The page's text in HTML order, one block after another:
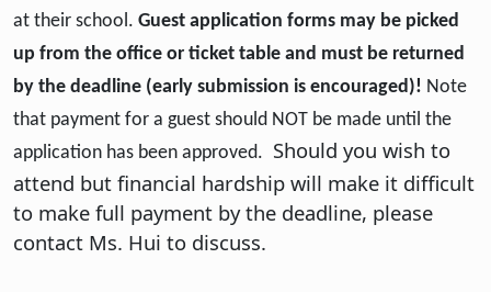
at their school. Guest application forms may be picked
up from the office or ticket table and must be returned
by the deadline (early submission is encouraged)! Note
that payment for a guest should NOT be made until the
application has been approved. Should you wish to
attend but financial hardship will make it difficult
to make full payment by the deadline, please
contact Ms. Hui to discuss.